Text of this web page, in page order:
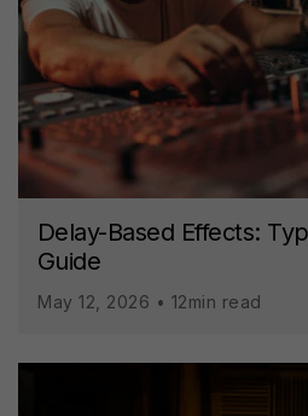
Delay-Based Effects:
Guide
May 12, 2026 • 12min read